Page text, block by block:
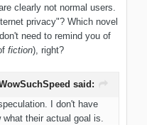
clearly not normal users.
privacy"? Which novel
need to remind you of
fiction), right?
said:
I don't have
their actual goal is.